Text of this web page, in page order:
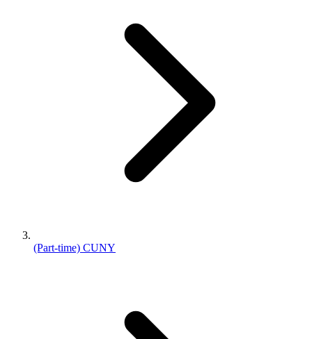
(Part-time) CUNY